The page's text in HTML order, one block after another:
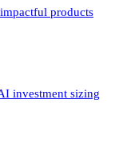
products
investment sizing